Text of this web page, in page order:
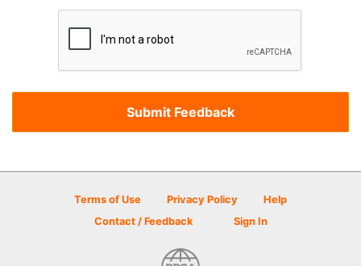
Terms of Use Privacy Policy
Help
Contact / Feedback
Sign In